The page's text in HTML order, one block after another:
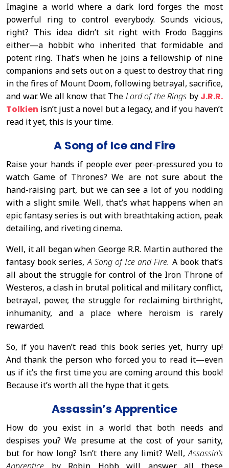
Imagine a world where a dark lord forges the most
powerful ring to control everybody. Sounds vicious,
right? This idea didn’t sit right with Frodo Baggins
either—a hobbit who inherited that formidable and
potent ring. That’s when he joins a fellowship of nine
companions and sets out on a quest to destroy that ring
in the fires of Mount Doom, following betrayal, sacrifice,
and war. We all know that The Lord of the Rings by J.R.R.
Tolkien isn’t just a novel but a legacy, and if you haven’t
read it yet, this is your time.
A Song of Ice and Fire
Raise your hands if people ever peer-pressured you to
watch Game of Thrones? We are not sure about the
hand-raising part, but we can see a lot of you nodding
with a slight smile. Well, that’s what happens when an
epic fantasy series is out with breathtaking action, peak
detailing, and riveting cinema.
Well, it all began when George R.R. Martin authored the
fantasy book series,A Song of Ice and Fire. A book that’s
all about the struggle for control of the Iron Throne of
Westeros, a clash in brutal political and military conflict,
betrayal, power, the struggle for reclaiming birthright,
inhumanity, and a place where heroism is rarely
rewarded.
So, if you haven’t read this book series yet, hurry up!
And thank the person who forced you to read it—even
us if it’s the first time you are coming around this book!
Because it’s worth all the hype that it gets.
Assassin’s Apprentice
How do you exist in a world that both needs and
despises you? We presume at the cost of your sanity,
but for how long? Isn’t there any limit? Well,Assassin’s